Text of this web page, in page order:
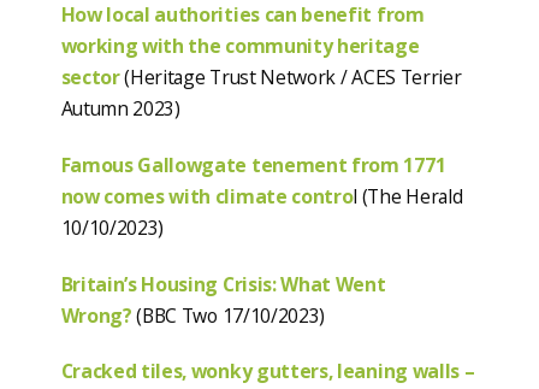
How local authorities can benefit from
working with the community heritage
sector(Heritage Trust Network / ACES Terrier
Autumn 2023)
Famous Gallowgate tenement from 1771
now comes with climate control (The Herald
10/10/2023)
Britain’s Housing Crisis: What Went
Wrong?(BBC Two 17/10/2023)
Cracked tiles, wonky gutters, leaning walls –